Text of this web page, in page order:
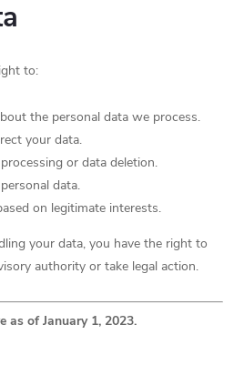
to:
the personal data we process.
your data.
or data deletion.
data.
on legitimate interests.
your data, you have the right to
authority or take legal action.
as of January 1, 2023.